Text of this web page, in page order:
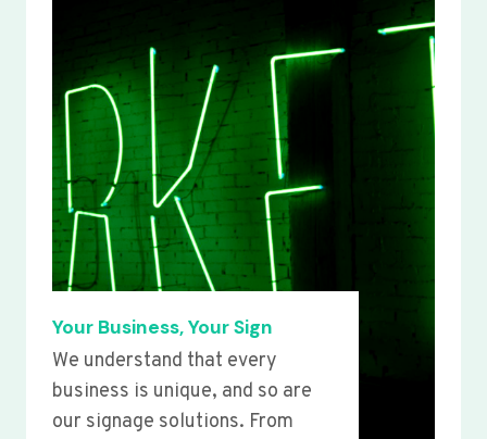
Your Business, Your Sign
We understand that every
business is unique, and so are
our signage solutions. From